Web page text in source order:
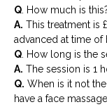
Q. How much is
A. This treatment is
advanced at time of
Q. How long is the
A. The session is 1
Q. When is it not
have a face